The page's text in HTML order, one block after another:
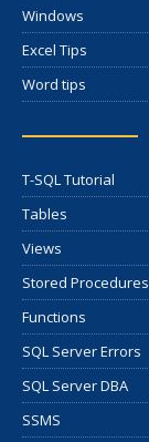
Windows
Excel Tips
Word tips
T-SQL Tutorial
Tables
Views
Stored Procedures
Functions
SQL Server Errors
SQL Server DBA
SSMS